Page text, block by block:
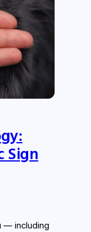
Sign
— including